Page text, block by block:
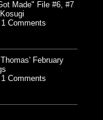
Made" File #6, #7
Comments
February
Comments